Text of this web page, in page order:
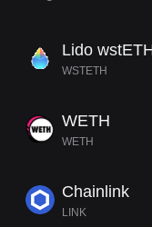
Lido
WSTETH
WETH
WETH
Chainlink
LINK